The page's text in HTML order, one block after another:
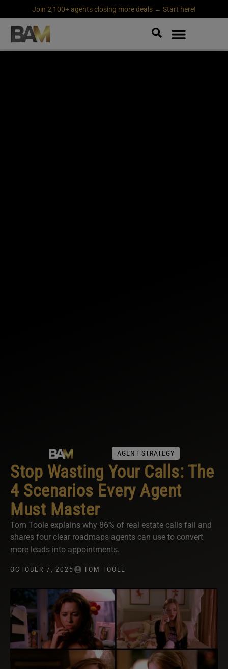
Join 2,100+ agents closing more deals → Start here!
AGENT STRATEGY
Stop Wasting Your Calls: The
4 Scenarios Every Agent
Must Master
Tom Toole explains why 86% of real estate calls fail and
shares four clear roadmaps agents can use to convert
more leads into appointments.
OCTOBER 7, 2025 TOM TOOLE